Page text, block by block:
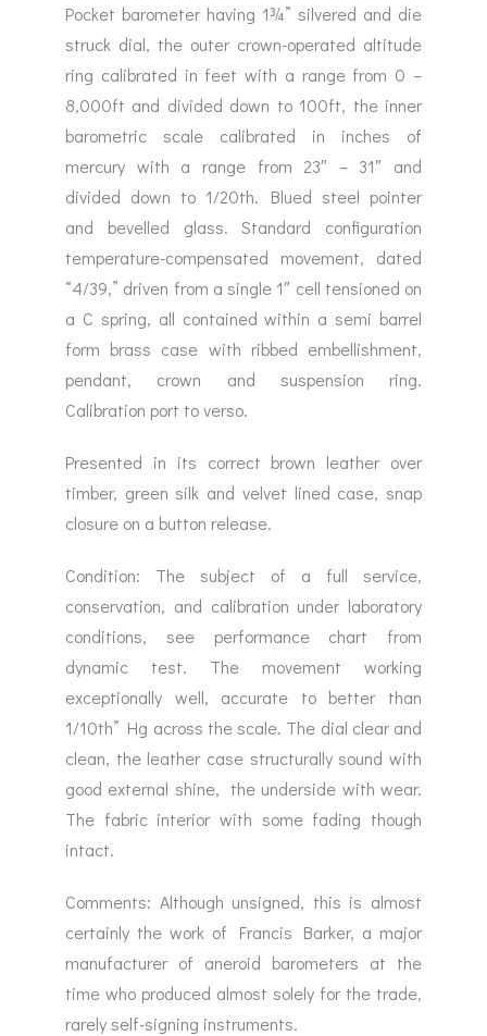
Pocket barometer having 1¾” silvered and die
struck dial, the outer crown-operated altitude
ring calibrated in feet with a range from 0 –
8,000ft and divided down to 100ft, the inner
barometric scale calibrated in inches of
mercury with a range from 23″ – 31″ and
divided down to 1/20th. Blued steel pointer
and bevelled glass. Standard configuration
temperature-compensated movement, dated
“4/39,” driven from a single 1″ cell tensioned on
a C spring, all contained within a semi barrel
form brass case with ribbed embellishment,
pendant, crown and suspension ring.
Calibration port to verso.
Presented in its correct brown leather over
timber, green silk and velvet lined case, snap
closure on a button release.
Condition: The subject of a full service,
conservation, and calibration under laboratory
conditions, see performance chart from
dynamic test. The movement working
exceptionally well, accurate to better than
1/10th” Hg across the scale. The dial clear and
clean, the leather case structurally sound with
good external shine, the underside with wear.
The fabric interior with some fading though
intact.
Comments: Although unsigned, this is almost
certainly the work of Francis Barker, a major
manufacturer of aneroid barometers at the
time who produced almost solely for the trade,
rarely self-signing instruments.